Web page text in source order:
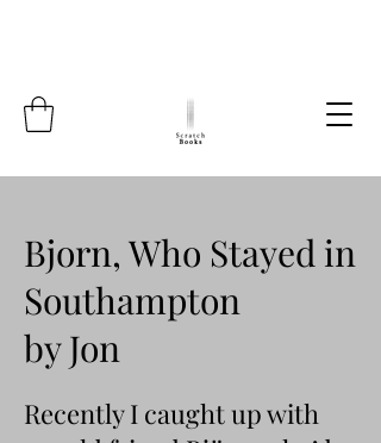
Bjorn, Who Stayed in
Southampton
by Jon
Recently I caught up with